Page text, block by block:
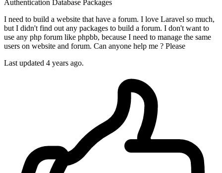
Authentication Database Packages
I need to build a website that have a forum. I love Laravel so much,
but I didn't find out any packages to build a forum. I don't want to
use any php forum like phpbb, because I need to manage the same
users on website and forum. Can anyone help me ? Please
Last updated 4 years ago.